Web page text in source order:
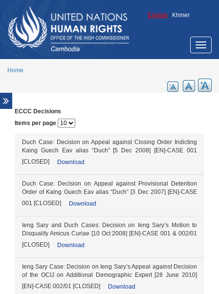
English / Khmer
Toggle
Home
Overview
Legal aid support
Promotion of ECCC legacy
Cambodia Annotated Code of Criminal
Procedure
ECCC Decisions
ECHR Decisions
FCC Decisions
Trial monitoring
ECCC Decisions
Items per page
Duch Case: Decision on Appeal against Closing Order Indicting
Kaing Guech Eav alias “Duch” [5 Dec 2008] [EN]-CASE 001
[CLOSED]
Download
Duch Case: Decision on Appeal against Provisional Detention
Order of Kaing Guech Eav alias “Duch” [3 Dec 2007] [EN]-CASE
001 [CLOSED]
Download
Ieng Sary and Duch Cases: Decision on Ieng Sary’s Motion to
Disqualify Amicus Curiae [10 Oct 2008] [EN]-CASE 001 & 002/01
[CLOSED]
Download
Ieng Sary Case: Decision on Ieng Sary’s Appeal against Decision
of the OCIJ on Additional Demographic Expert [28 June 2010]
[EN]-CASE 002/01 [CLOSED]
Download